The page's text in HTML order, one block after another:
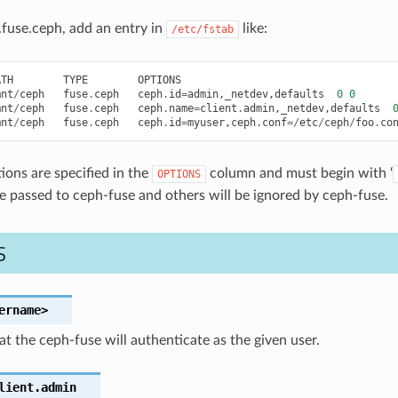
add an entry in /etc/fstab like:
TYPE
OPTIONS
/ceph fuse. ceph ceph. id=admin, _netdev,defaults 0 0
/ceph fuse. ceph ceph. name=client .admin, _netdev,defaults
0
/ceph fuse. ceph ceph. id=myuser, ceph. conf=/etc/ceph/foo.
are specified in the OPTIONS column and must begin with ‘
passed to ceph-fuse and others will be ignored by ceph-fuse.
the ceph-fuse will authenticate as the given user.